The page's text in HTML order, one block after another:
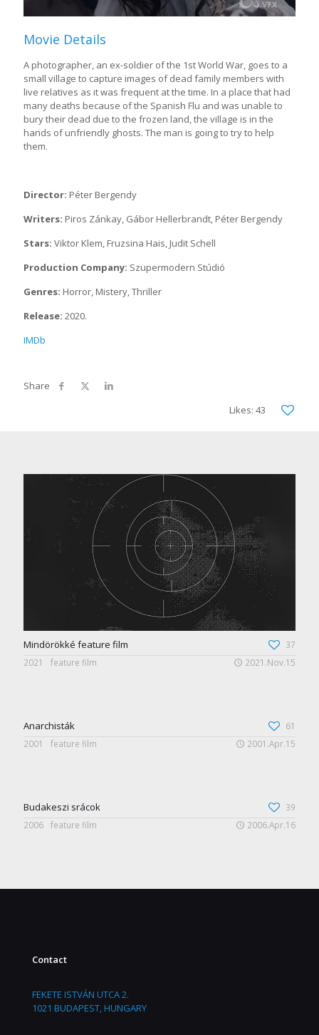
Movie Details
A photographer, an ex-soldier of the 1st World War, goes to a
small village to capture images of dead family members with
live relatives as it was frequent at the time. In a place that had
many deaths because of the Spanish Flu and was unable to
bury their dead due to the frozen land, the village is in the
hands of unfriendly ghosts. The man is going to try to help
them.
Director: Péter Bergendy
Writers: Piros Zánkay, Gábor Hellerbrandt, Péter Bergendy
Stars: Viktor Klem, Fruzsina Hais, Judit Schell
Production Company: Szupermodern Stúdió
Genres: Horror, Mistery, Thriller
Release: 2020.
IMDb
Likes: 43
Mindörökké feature film
37
2021
feature film 2021.Nov.15
Anarchisták
61
2001
feature film 2001.Apr.15
Budakeszi srácok
39
2006
feature film 2006.Apr.16
Contact
FEKETE ISTVÁN UTCA 2.
1021 BUDAPEST, HUNGARY